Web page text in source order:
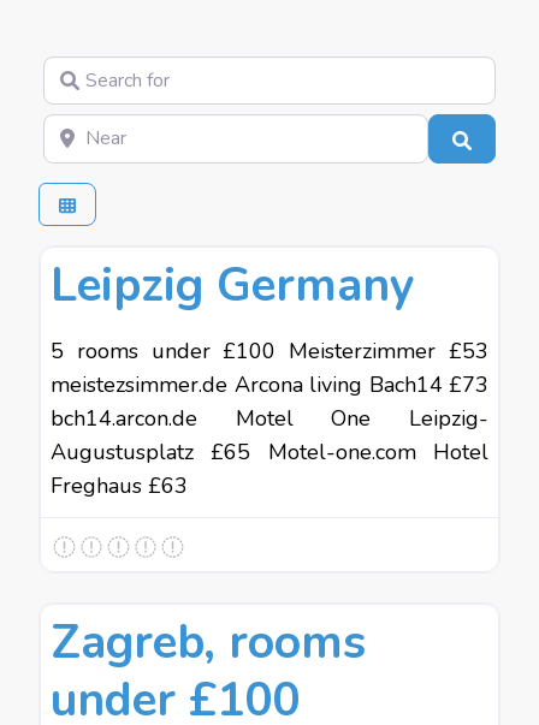
Search for
Near
Budget Holidays
Leipzig Germany
5 rooms under £100 Meisterzimmer £53
meistezsimmer.de Arcona living Bach14 £73
bch14.arcon.de Motel One Leipzig-
Augustusplatz £65 Motel-one.com Hotel
Freghaus £63
Zagreb, rooms
under £100